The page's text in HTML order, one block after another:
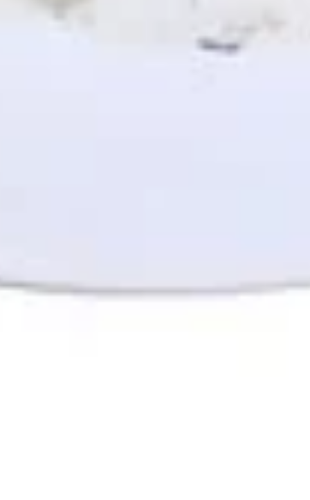
$8.49
Side)onion, tzatziki sauce